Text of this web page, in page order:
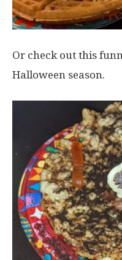
Or check out this
Halloween season.